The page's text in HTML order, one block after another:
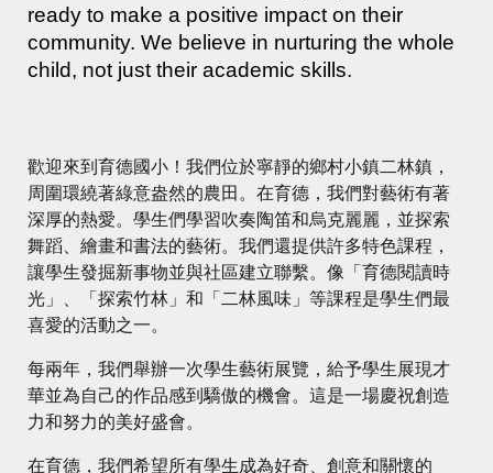
ready to make a positive impact on their
community. We believe in nurturing the whole
child, not just their academic skills.
歡迎來到育德國小！我們位於寧靜的鄉村小鎮二林鎮，
周圍環繞著綠意盎然的農田。在育德，我們對藝術有著
深厚的熱愛。學生們學習吹奏陶笛和烏克麗麗，並探索
舞蹈、繪畫和書法的藝術。我們還提供許多特色課程，
讓學生發掘新事物並與社區建立聯繫。像「育德閱讀時
光」、「探索竹林」和「二林風味」等課程是學生們最
喜愛的活動之一。
每兩年，我們舉辦一次學生藝術展覽，給予學生展現才
華並為自己的作品感到驕傲的機會。這是一場慶祝創造
力和努力的美好盛會。
在育德，我們希望所有學生成為好奇、創意和關懷的